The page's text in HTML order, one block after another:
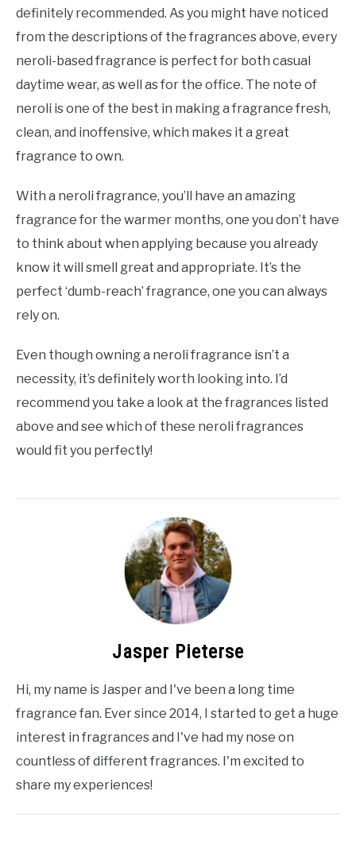
definitely recommended. As you might have noticed
from the descriptions of the fragrances above, every
neroli-based fragrance is perfect for both casual
daytime wear, as well as for the office. The note of
neroli is one of the best in making a fragrance fresh,
clean, and inoffensive, which makes it a great
fragrance to own.
With a neroli fragrance, you’ll have an amazing
fragrance for the warmer months, one you don’t have
to think about when applying because you already
know it will smell great and appropriate. It’s the
perfect ‘dumb-reach’ fragrance, one you can always
rely on.
Even though owning a neroli fragrance isn’t a
necessity, it’s definitely worth looking into. I’d
recommend you take a look at the fragrances listed
above and see which of these neroli fragrances
would fit you perfectly!
Jasper Pieterse
Hi, my name is Jasper and I've been a long time
fragrance fan. Ever since 2014, I started to get a huge
interest in fragrances and I've had my nose on
countless of different fragrances. I'm excited to
share my experiences!